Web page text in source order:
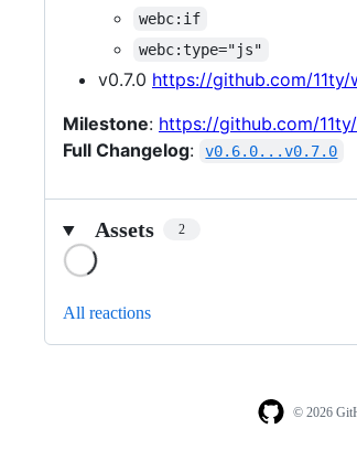
webc:if
webc:type="js"
v0.7.0 https://github.com/
Milestone: https://github.com/
Full Changelog: v0.6.0...v0.7.0
Assets 2
All reactions
© 2026